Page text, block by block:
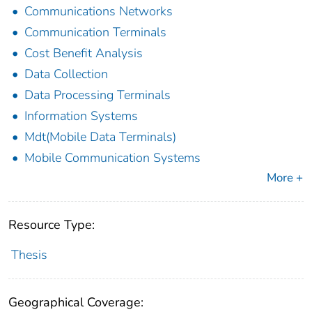
Communications Networks
Communication Terminals
Cost Benefit Analysis
Data Collection
Data Processing Terminals
Information Systems
Mdt(Mobile Data Terminals)
Mobile Communication Systems
More +
Resource Type:
Thesis
Geographical Coverage: